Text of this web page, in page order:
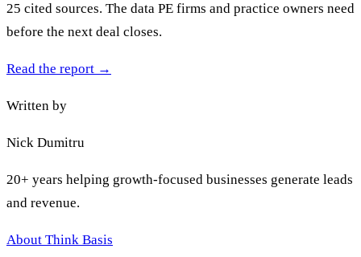
25 cited sources. The data PE firms and practice owners need
before the next deal closes.
Read the report →
Written by
Nick Dumitru
20+ years helping growth-focused businesses generate leads
and revenue.
About Think Basis